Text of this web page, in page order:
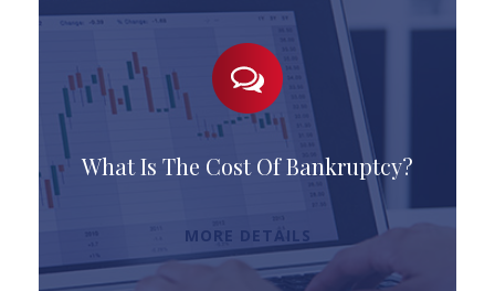
What Is The Cost Of Bankruptcy?
MORE DETAILS